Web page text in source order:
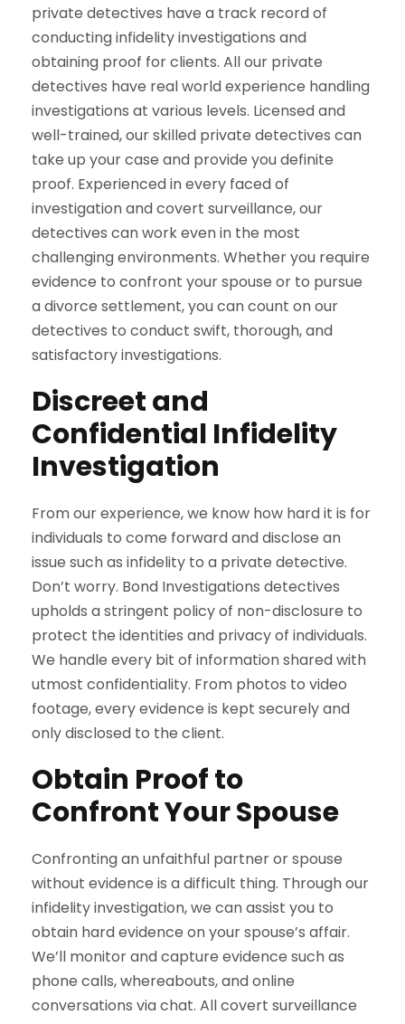
private detectives have a track record of
conducting infidelity investigations and
obtaining proof for clients. All our private
detectives have real world experience handling
investigations at various levels. Licensed and
well-trained, our skilled private detectives can
take up your case and provide you definite
proof. Experienced in every faced of
investigation and covert surveillance, our
detectives can work even in the most
challenging environments. Whether you require
evidence to confront your spouse or to pursue
a divorce settlement, you can count on our
detectives to conduct swift, thorough, and
satisfactory investigations.
Discreet and
Confidential Infidelity
Investigation
From our experience, we know how hard it is for
individuals to come forward and disclose an
issue such as infidelity to a private detective.
Don’t worry. Bond Investigations detectives
upholds a stringent policy of non-disclosure to
protect the identities and privacy of individuals.
We handle every bit of information shared with
utmost confidentiality. From photos to video
footage, every evidence is kept securely and
only disclosed to the client.
Obtain Proof to
Confront Your Spouse
Confronting an unfaithful partner or spouse
without evidence is a difficult thing. Through our
infidelity investigation, we can assist you to
obtain hard evidence on your spouse’s affair.
We’ll monitor and capture evidence such as
phone calls, whereabouts, and online
conversations via chat. All covert surveillance